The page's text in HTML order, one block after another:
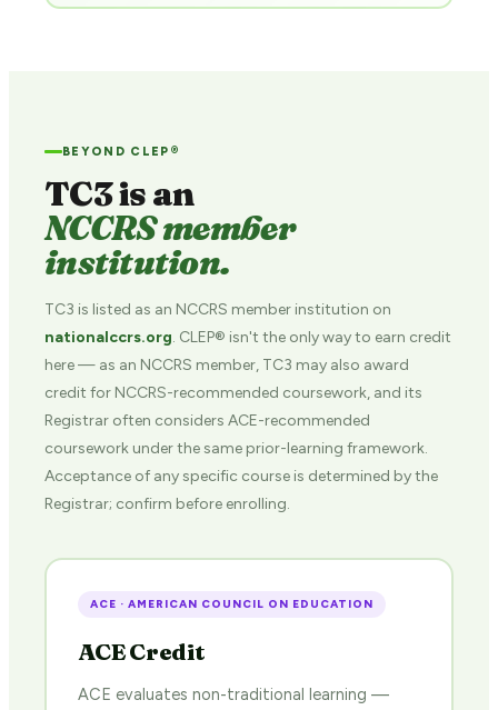
BEYOND CLEP®
TC3 is an
NCCRS member
institution.
TC3 is listed as an NCCRS member institution on
nationalccrs.org. CLEP® isn't the only way to earn credit
here — as an NCCRS member, TC3 may also award
credit for NCCRS-recommended coursework, and its
Registrar often considers ACE-recommended
coursework under the same prior-learning framework.
Acceptance of any specific course is determined by the
Registrar; confirm before enrolling.
ACE · AMERICAN COUNCIL ON EDUCATION
ACE Credit
ACE evaluates non-traditional learning —